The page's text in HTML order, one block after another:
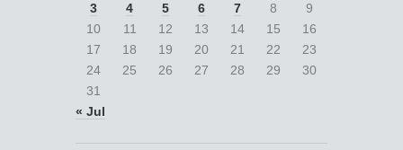
3
4 5 6 7 8
9
10
11 12 13 14 15
16
17
18 19 20 21 22
23
24
25 26 27 28 29
30
31
« Jul